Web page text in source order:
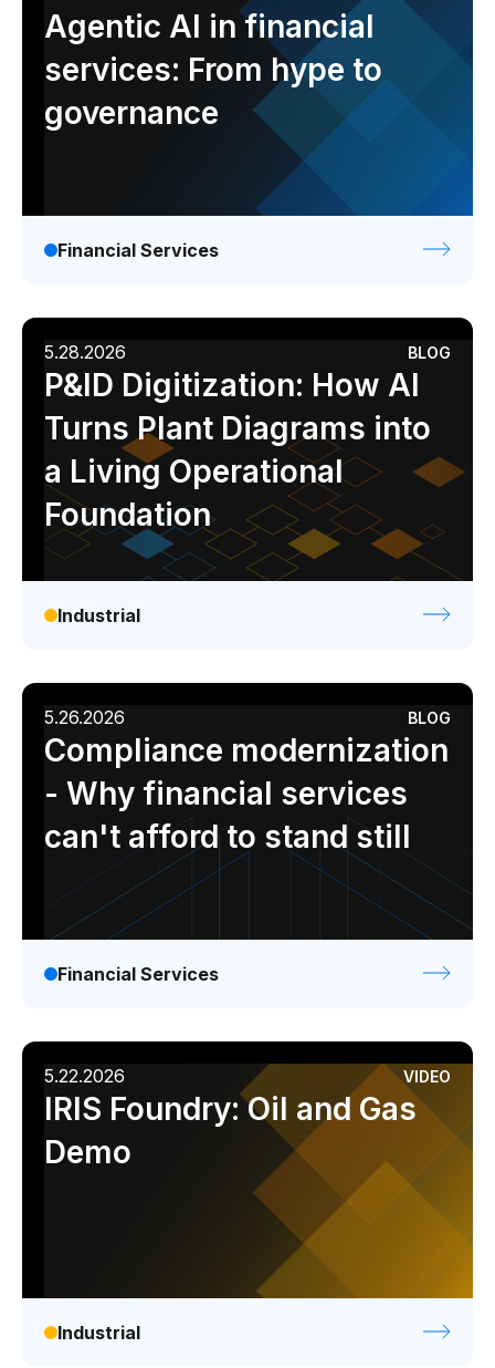
Agentic AI in financial
services: From hype to
governance
Financial Services
5.28.2026 BLOG
P&ID Digitization: How AI
Turns Plant Diagrams into
a Living Operational
Foundation
Industrial
5.26.2026 BLOG
Compliance modernization
- Why financial services
can't afford to stand still
Financial Services
5.22.2026 VIDEO
IRIS Foundry: Oil and Gas
Demo
Industrial